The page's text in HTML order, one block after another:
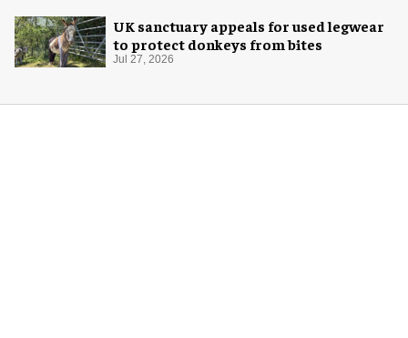
UK sanctuary appeals for used legwear
to protect donkeys from bites
Jul 27, 2026